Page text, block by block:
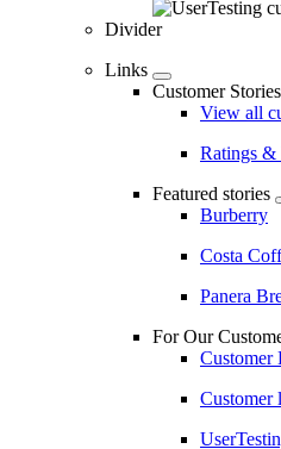
Divider
Links
Customer Stories
View all
Ratings &
Featured stories
Burberry
Costa
Panera
For Our
Customer
Customer